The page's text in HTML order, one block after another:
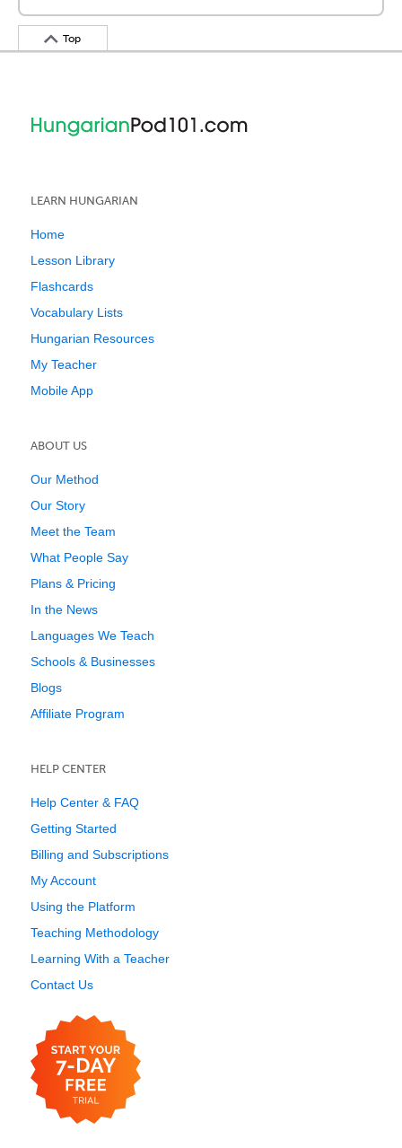
Top
LEARN HUNGARIAN
Home
Lesson Library
Flashcards
Vocabulary Lists
Hungarian Resources
My Teacher
Mobile App
ABOUT US
Our Method
Our Story
Meet the Team
What People Say
Plans & Pricing
In the News
Languages We Teach
Schools & Businesses
Blogs
Affiliate Program
HELP CENTER
Help Center & FAQ
Getting Started
Billing and Subscriptions
My Account
Using the Platform
Teaching Methodology
Learning With a Teacher
Contact Us